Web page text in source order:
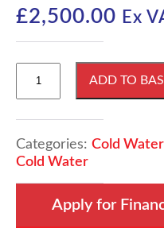
£2,500.00 Ex
HD
4
SXA
Plus
ADD TO
Categories: Cold
Cold Water
Apply for